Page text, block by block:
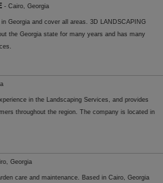
- Cairo, Georgia
Georgia and cover all areas. 3D LANDSCAPING
the Georgia state for many years and has many
in the Landscaping Services, and provides
throughout the region. The company is located in
Georgia
care and maintenance. Based in Cairo, Georgia